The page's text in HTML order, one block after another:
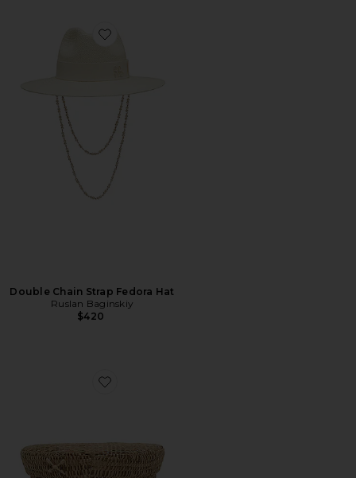
Favorite Double Chain Strap Fedora Hat
Double Chain Strap Fedora Hat
Ruslan Baginskiy
$420
Favorite Monogram Embellished Baker Boy Cap